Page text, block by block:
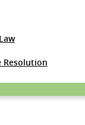
Resolution